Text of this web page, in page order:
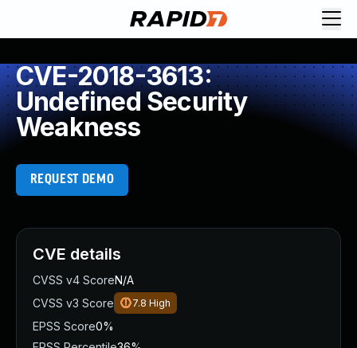
CVE-2018-3613:
Undefined Security
Weakness
REQUEST DEMO
CVE details
CVSS v4 ScoreN/A
CVSS v3 Score
7.8 High
EPSS Score0%